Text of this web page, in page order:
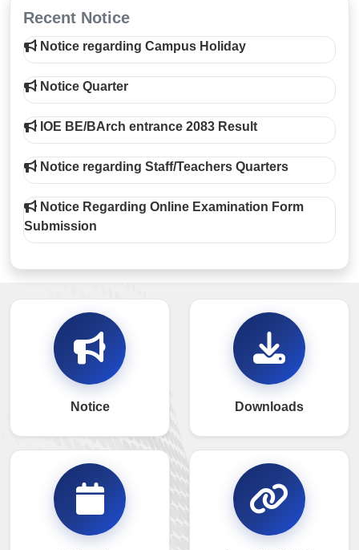
Recent Notice
Notice regarding Campus Holiday
Notice Quarter
IOE BE/BArch entrance 2083 Result
Notice regarding Staff/Teachers Quarters
Notice Regarding Online Examination Form
Submission
Notice Downloads